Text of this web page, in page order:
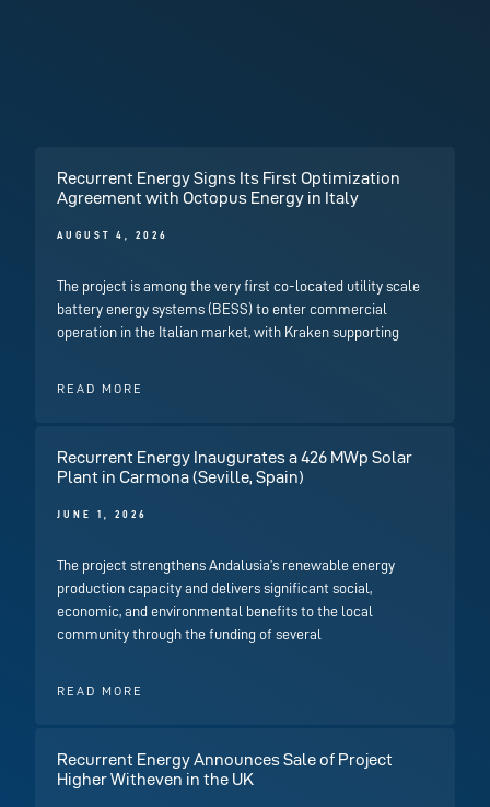
Recurrent Energy Signs Its First Optimization
Agreement with Octopus Energy in Italy
AUGUST 4, 2026
The project is among the very first co-located utility scale
battery energy systems (BESS) to enter commercial
operation in the Italian market, with Kraken supporting
READ MORE
Recurrent Energy Inaugurates a 426 MWp Solar
Plant in Carmona (Seville, Spain)
JUNE 1, 2026
The project strengthens Andalusia’s renewable energy
production capacity and delivers significant social,
economic, and environmental benefits to the local
community through the funding of several
READ MORE
Recurrent Energy Announces Sale of Project
Higher Witheven in the UK